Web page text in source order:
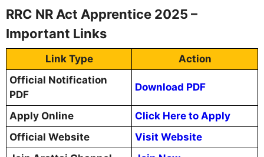
RRC NR Act Apprentice 2025 –
Important Links
Link Type
Action
Official Notification
PDF
Download PDF
Apply Online
Click Here to Apply
Official Website
Visit Website